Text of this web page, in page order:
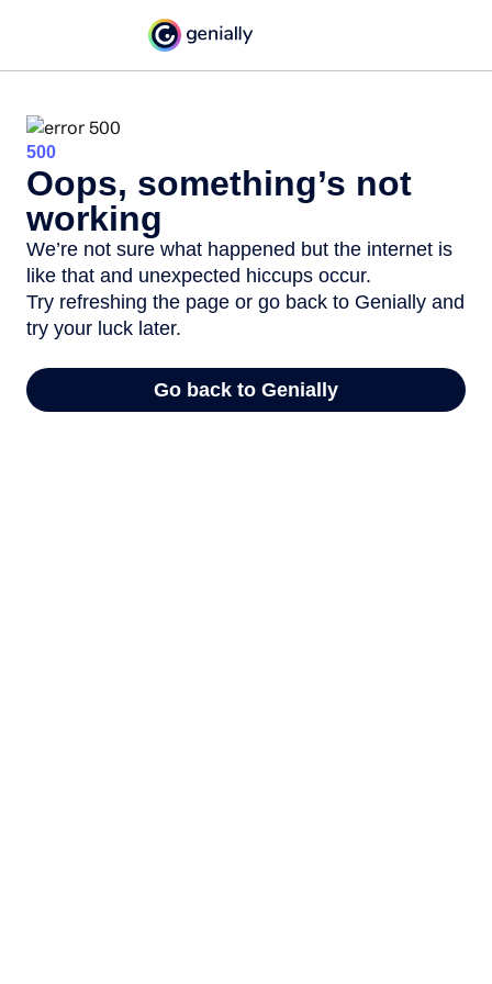
500
Oops, something’s not
working
We’re not sure what happened but the internet is
like that and unexpected hiccups occur.
Try refreshing the page or go back to Genially and
try your luck later.
Go back to Genially